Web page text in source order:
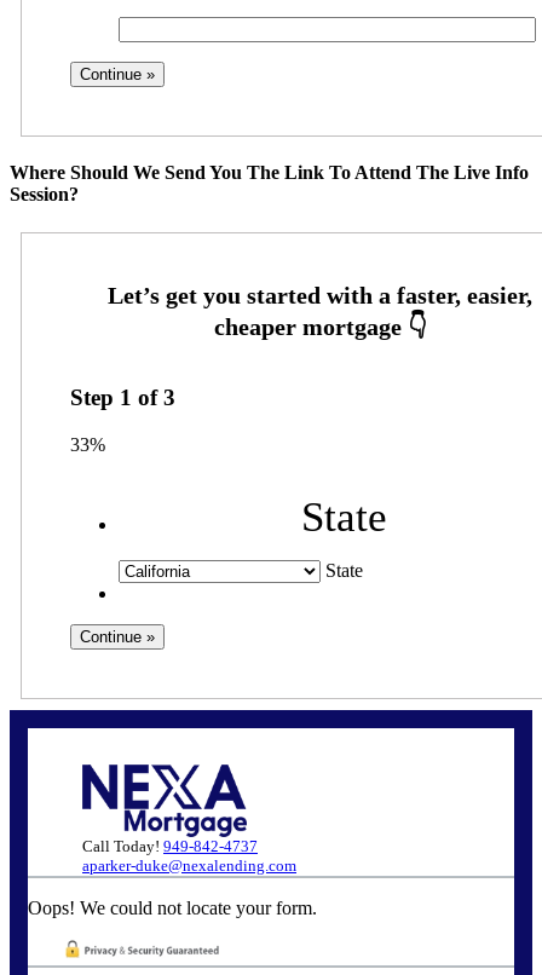
Where Should We Send You The Link To Attend The Live Info
Session?
Step 1 of3
33%
State
State
Call Today! 949-842-4737
aparker-duke@nexalending.com
Oops! We could not locate your form.